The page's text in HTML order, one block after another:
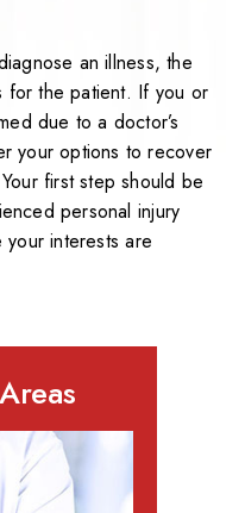
an illness, the
for the patient. If you or
due to a doctor’s
your options to recover
first step should be
personal injury
interests are